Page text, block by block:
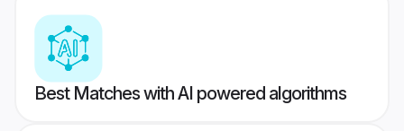
Best Matches with AI powered algorithms